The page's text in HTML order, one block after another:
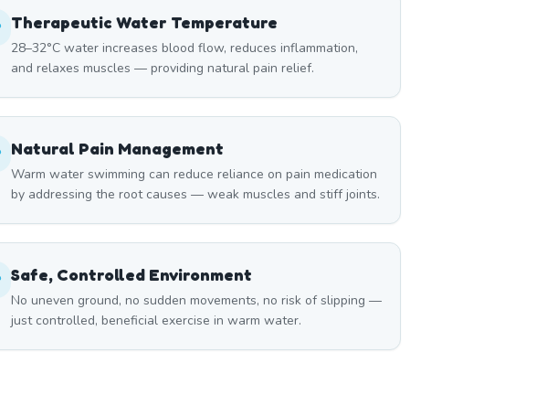
Therapeutic Water Temperature
28–32°C water increases blood flow, reduces inflammation,
and relaxes muscles — providing natural pain relief.
Natural Pain Management
Warm water swimming can reduce reliance on pain medication
by addressing the root causes — weak muscles and stiff joints.
Safe, Controlled Environment
No uneven ground, no sudden movements, no risk of slipping —
just controlled, beneficial exercise in warm water.